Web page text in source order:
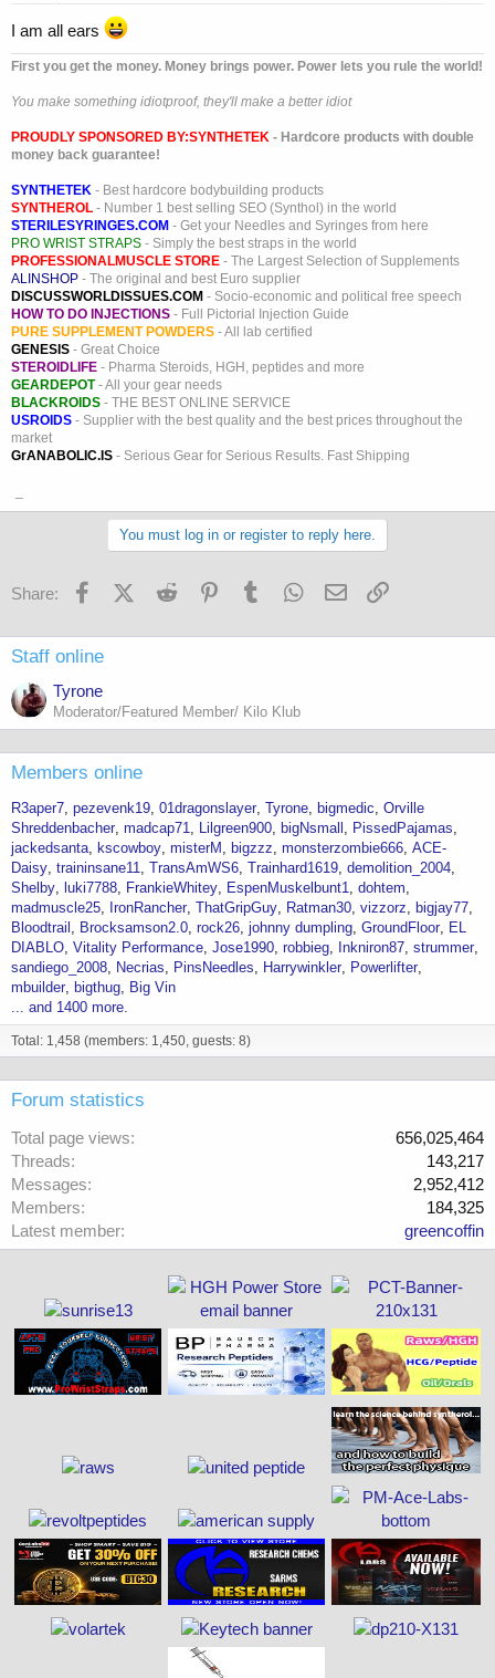
I am all ears
First you get the money. Money brings power. Power lets you rule the world!
You make something idiotproof, they'll make a better idiot
PROUDLY SPONSORED BY:SYNTHETEK - Hardcore products with double
money back guarantee!
SYNTHETEK - Best hardcore bodybuilding products
SYNTHEROL - Number 1 best selling SEO (Synthol) in the world
STERILESYRINGES.COM - Get your Needles and Syringes from here
PRO WRIST STRAPS - Simply the best straps in the world
PROFESSIONALMUSCLE STORE - The Largest Selection of Supplements
ALINSHOP - The original and best Euro supplier
DISCUSSWORLDISSUES.COM - Socio-economic and political free speech
HOW TO DO INJECTIONS - Full Pictorial Injection Guide
PURE SUPPLEMENT POWDERS - All lab certified
GENESIS - Great Choice
STEROIDLIFE - Pharma Steroids, HGH, peptides and more
GEARDEPOT- All your gear needs
BLACKROIDS - THE BEST ONLINE SERVICE
USROIDS - Supplier with the best quality and the best prices throughout the
market
GrANABOLIC.IS - Serious Gear for Serious Results. Fast Shipping
You must log in or register to reply here.
Share: FacebookX (Twitter)
Reddit PinterestTumblr WhatsApp
Email
Staff online
Tyrone
Moderator/Featured Member/ Kilo Klub
Members online
R3aper7 pezevenk19 01dragonslayer Tyrone bigmedic Orville
Shreddenbacher madcap71 Lilgreen900 bigNsmall
PissedPajamas
jackedsanta
kscowboy misterM bigzzz monsterzombie666 ACE-
Daisy traininsane11 TransAmWS6 Trainhard1619 demolition_2004
Shelby
luki7788 FrankieWhitey EspenMuskelbunt1 dohtem
madmuscle25
IronRancher ThatGripGuy Ratman30 vizzorz
bigjay77
Bloodtrail
Brocksamson2.0 rock26 johnny dumpling GroundFloor
EL
DIABLO Vitality Performance Jose1990 robbieg Inkniron87 strummer
sandiego_2008
Necrias PinsNeedles Harrywinkler
Powerlifter
mbuilder
bigthug
Big Vin
... and 1400 more.
Total: 1,458 (members: 1,450, guests: 8)
Forum statistics
Total page views
656,025,464
Threads
143,217
Messages
2,952,412
Members
184,325
Latest member
greencoffin